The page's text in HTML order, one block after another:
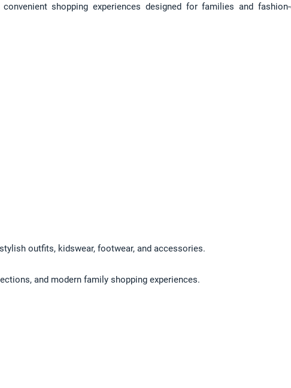
shopping experiences designed for families and
outfits, kidswear, footwear, and accessories.
and modern family shopping experiences.